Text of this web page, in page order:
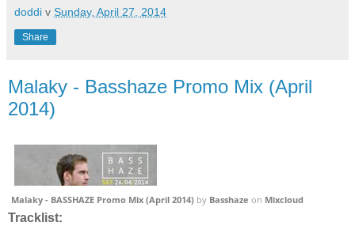
doddi v Sunday, April 27, 2014
Share
Malaky - Basshaze Promo Mix (April
2014)
Malaky - BASSHAZE Promo Mix (April 2014) by Basshaze on Mixcloud
Tracklist: